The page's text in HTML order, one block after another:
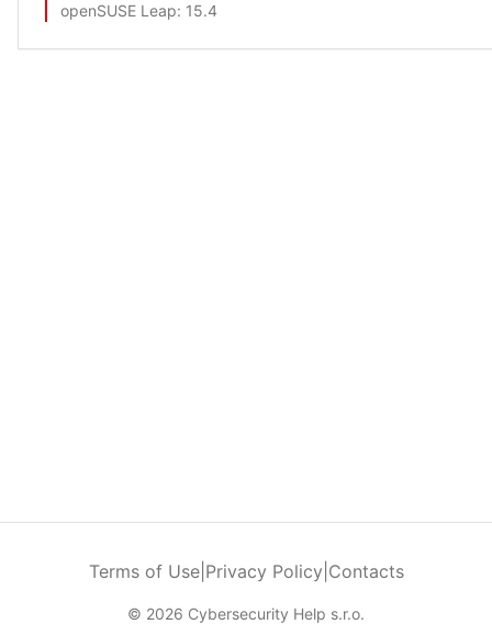
openSUSE Leap: 15.4
Terms of Use| Privacy Policy Contacts
© 2026 Cybersecurity Help s.r.o.